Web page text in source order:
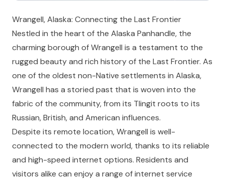
Wrangell, Alaska: Connecting the Last Frontier
Nestled in the heart of the Alaska Panhandle, the
charming borough of Wrangell is a testament to the
rugged beauty and rich history of the Last Frontier. As
one of the oldest non-Native settlements in Alaska,
Wrangell has a storied past that is woven into the
fabric of the community, from its Tlingit roots to its
Russian, British, and American influences.
Despite its remote location, Wrangell is well-
connected to the modern world, thanks to its reliable
and high-speed internet options. Residents and
visitors alike can enjoy a range of internet service